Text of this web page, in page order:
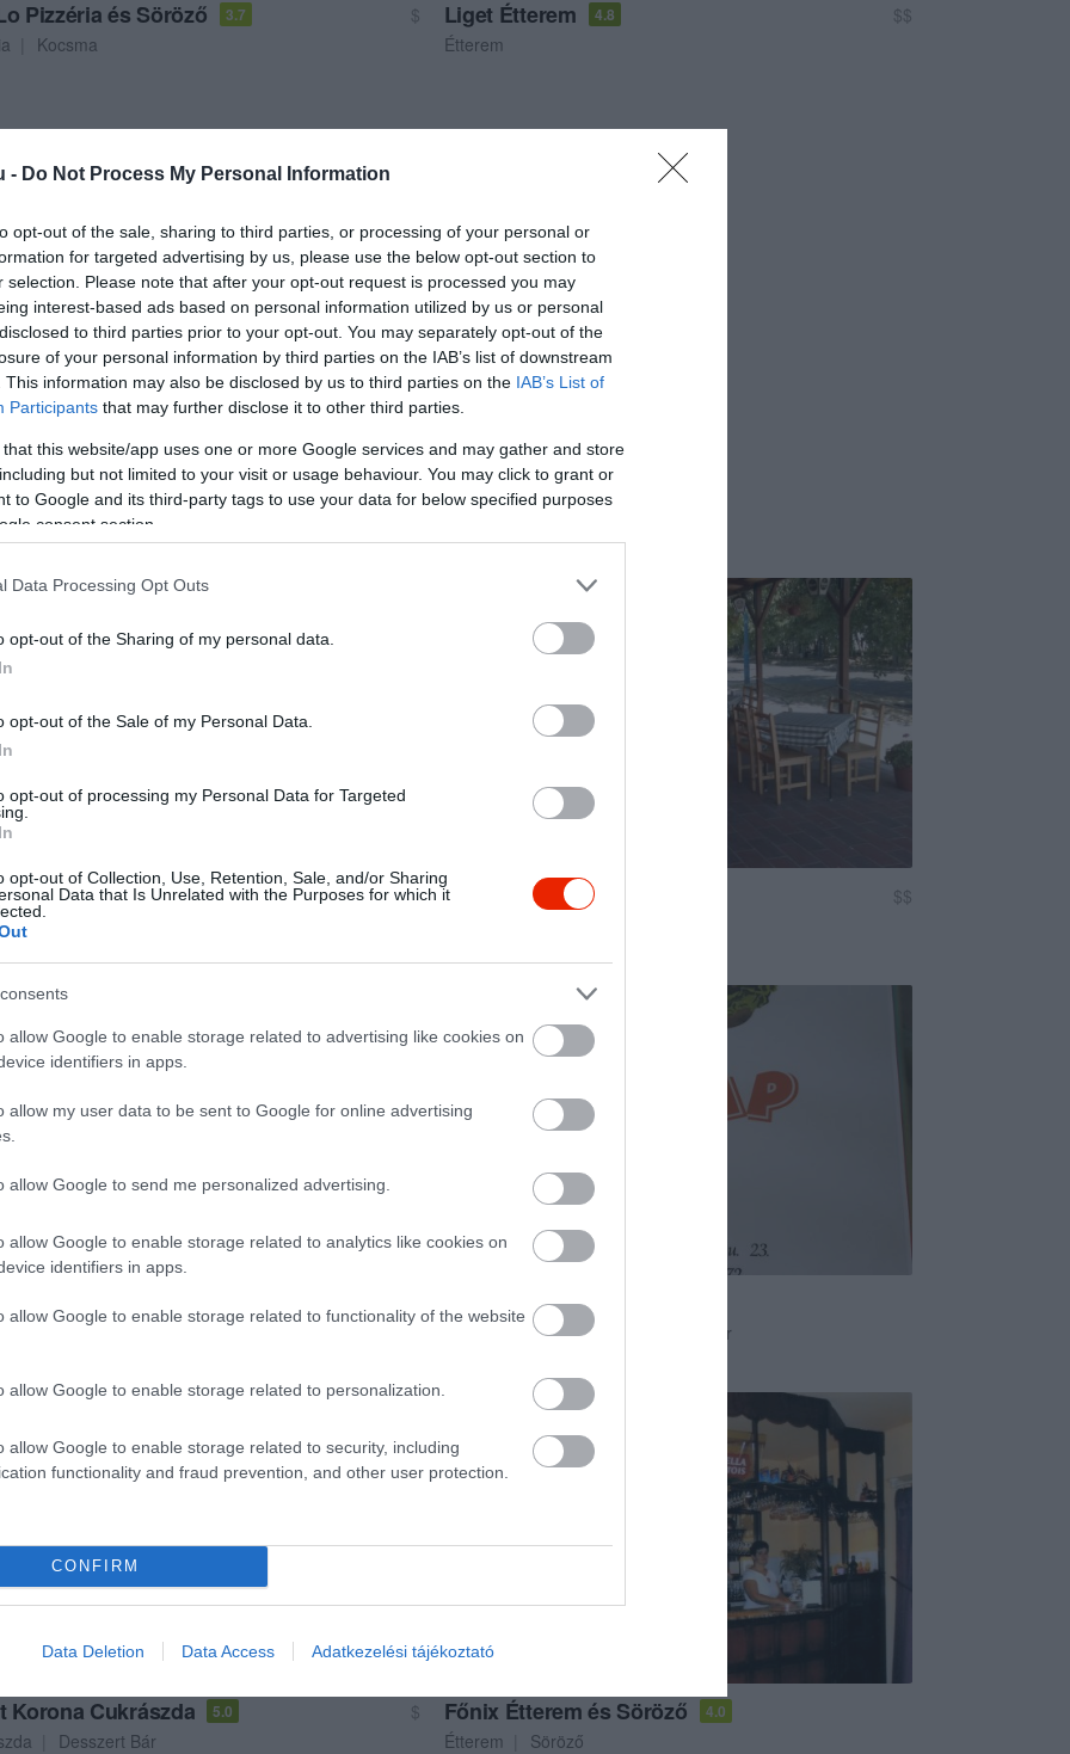
- Do Not Process My Personal Information
opt-out of the sale, sharing to third parties, or processing of your personal or
for targeted advertising by us, please use the below opt-out section to
selection. Please note that after your opt-out request is processed you may
interest-based ads based on personal information utilized by us or personal
to third parties prior to your opt-out. You may separately opt-out of the
of your personal information by third parties on the IAB’s list of downstream
This information may also be disclosed by us to third parties on the IAB’s List of
Participants that may further disclose it to other third parties.
that this website/app uses one or more Google services and may gather and store
but not limited to your visit or usage behaviour. You may click to grant or
to Google and its third-party tags to use your data for below specified purposes
consent section.
Data Processing Opt Outs
opt-out of the Sharing of my personal data.
opt-out of the Sale of my Personal Data.
opt-out of processing my Personal Data for Targeted
opt-out of Collection, Use, Retention, Sale, and/or Sharing
Data that Is Unrelated with the Purposes for which it
allow Google to enable storage related to advertising like cookies on
identifiers in apps.
allow my user data to be sent to Google for online advertising
allow Google to send me personalized advertising.
allow Google to enable storage related to analytics like cookies on
identifiers in apps.
allow Google to enable storage related to functionality of the website
allow Google to enable storage related to personalization.
allow Google to enable storage related to security, including
functionality and fraud prevention, and other user protection.
CONFIRM
Data Deletion Data Access Adatkezelési tájékoztató
Pizzéria és Söröző 3.7
$
Kocsma
Liget Étterem 4.8
$$
Étterem
Music Pub
$$$
Aranykalász Étterem
$$
Kávéház és Étterem
Kávézó
Fülig Jimmy
Gyorsétterem Gyros Hamburger
Korona Cukrászda 5.0
$
Desszert Bár
Főnix Étterem és Söröző 4.0
Étterem Söröző